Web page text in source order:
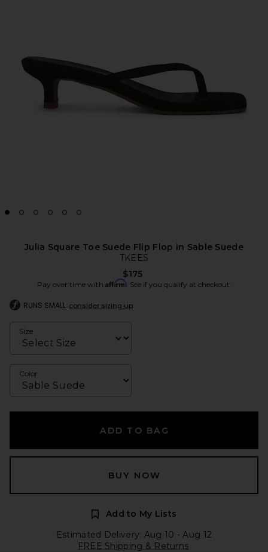
Julia Square Toe Suede Flip Flop in Sable Suede
TKEES
$175
Pay over time with Affirm. See if you qualify at checkout.
RUNS SMALL consider sizing up
Size
Color
ADD TO BAG
BUY NOW
Add to My Lists
Estimated Delivery: Aug 10 - Aug 12
FREE Shipping & Returns